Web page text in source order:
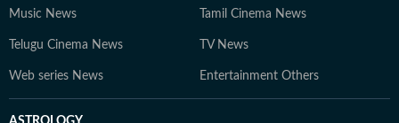
Music News Tamil Cinema News
Telugu Cinema News TV News
Web series News Entertainment Others